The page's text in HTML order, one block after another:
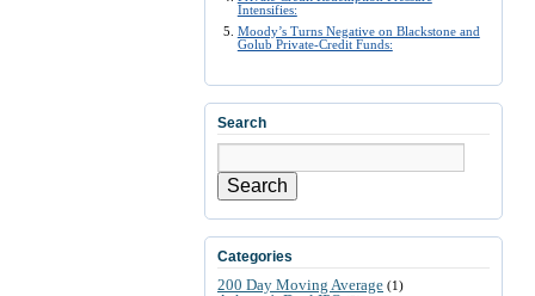
Intensifies:
Moody’s Turns Negative on Blackstone and
Golub Private-Credit Funds:
Search
Search
Categories
200 Day Moving Average (1)